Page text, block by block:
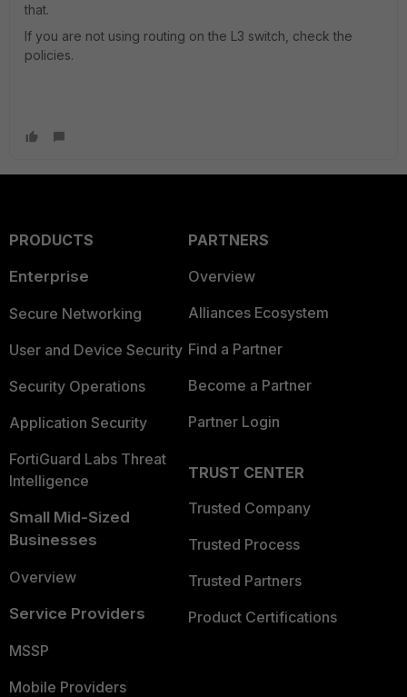
that.
If you are not using routing on the L3 switch, check the
policies.
PRODUCTS
Enterprise
Secure Networking
User and Device Security
Security Operations
Application Security
FortiGuard Labs Threat
Intelligence
Small Mid-Sized
Businesses
Overview
Service Providers
MSSP
Mobile Providers
PARTNERS
Overview
Alliances Ecosystem
Find a Partner
Become a Partner
Partner Login
TRUST CENTER
Trusted Company
Trusted Process
Trusted Partners
Product Certifications